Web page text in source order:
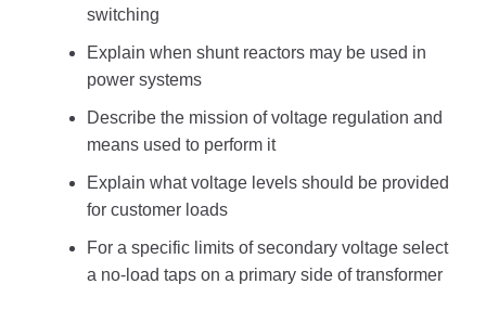
switching
Explain when shunt reactors may be used in
power systems
Describe the mission of voltage regulation and
means used to perform it
Explain what voltage levels should be provided
for customer loads
For a specific limits of secondary voltage select
a no-load taps on a primary side of transformer